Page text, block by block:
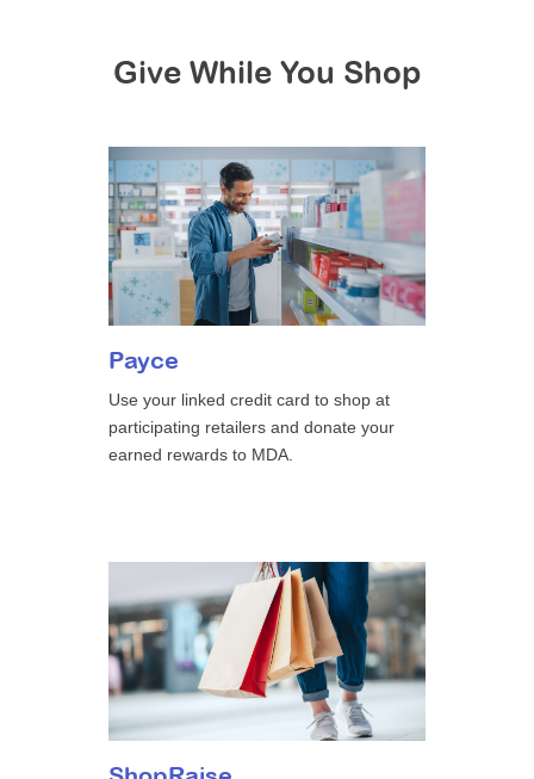
Give While You Shop
Payce
Use your linked credit card to shop at
participating retailers and donate your
earned rewards to MDA.